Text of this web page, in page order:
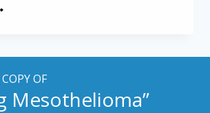
OF
Mesothelioma”